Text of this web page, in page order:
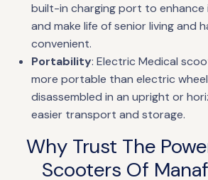
built-in charging port to
and make life of senior living and
convenient.
Portability: Electric Medical
more portable than electric
disassembled in an upright or
easier transport and storage.
Why Trust The
Scooters Of